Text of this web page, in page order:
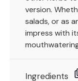
version.
salads, or as
impress with
Ingredients